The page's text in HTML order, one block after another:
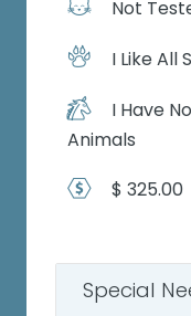
Not
I Like All
I Have
Animals
$ 325.00
Special